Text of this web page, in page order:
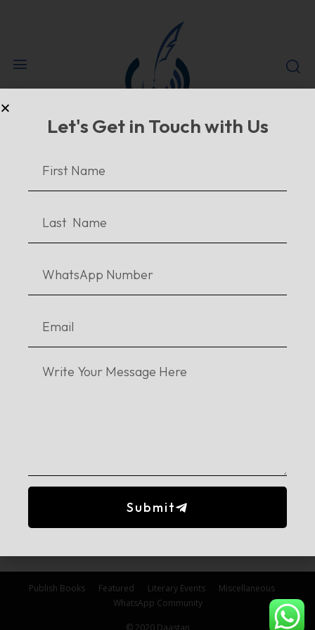
HOME TAGS
#fictionbookblog
#
Stay in touch!
Publish Books Featured Literary Events
Miscellaneous
WhatsApp Community
© 2020 Daastan
Let's Get in Touch with Us
Submit